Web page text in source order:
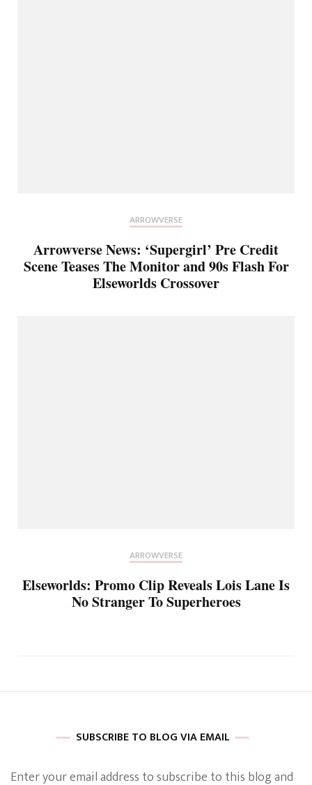
ARROWVERSE
Arrowverse News: ‘Supergirl’ Pre Credit
Scene Teases The Monitor and 90s Flash For
Elseworlds Crossover
ARROWVERSE
Elseworlds: Promo Clip Reveals Lois Lane Is
No Stranger To Superheroes
SUBSCRIBE TO BLOG VIA EMAIL
Enter your email address to subscribe to this blog and